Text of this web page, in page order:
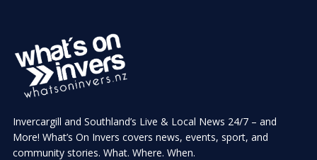
Invercargill and Southland’s Live & Local News 24/7 – and
More! What’s On Invers covers news, events, sport, and
community stories. What. Where. When.